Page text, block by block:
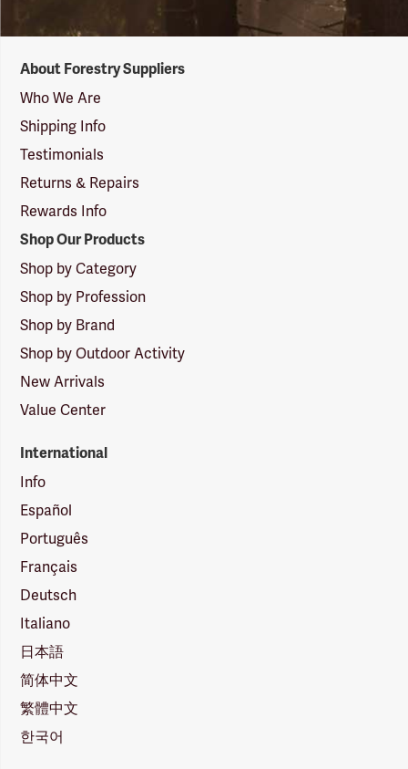
Suppliers
Logo
About Forestry Suppliers
Who We Are
Shipping Info
Testimonials
Returns & Repairs
Rewards Info
Shop Our Products
Shop by Category
Shop by Profession
Shop by Brand
Shop by Outdoor Activity
New Arrivals
Value Center
International
Info
Español
Português
Français
Deutsch
Italiano
日本語
简体中文
繁體中文
한국어